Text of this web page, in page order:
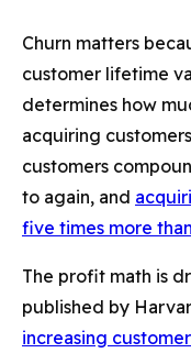
Churn matters
customer lifetime
determines how
acquiring
customers
to again, and
five times more
The profit math is
published by
increasing